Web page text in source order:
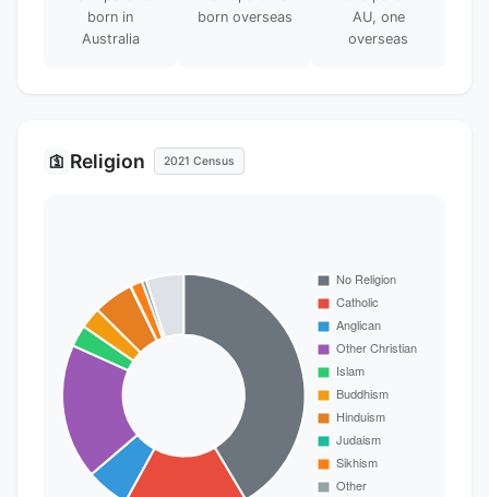
born in
Australia
born overseas
AU, one
overseas
🛐 Religion 2021 Census